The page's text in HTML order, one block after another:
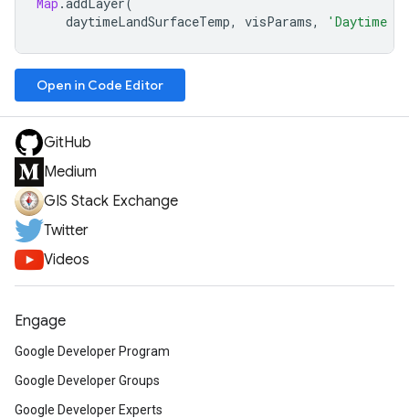
daytimeLandSurfaceTemp, visParams, 'Daytime
Open in Code Editor
GitHub
Medium
GIS Stack Exchange
Twitter
Videos
Engage
Google Developer Program
Google Developer Groups
Google Developer Experts